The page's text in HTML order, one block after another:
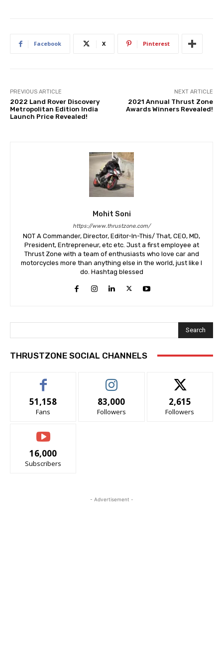
Facebook X Pinterest
PREVIOUS ARTICLE
2022 Land Rover Discovery
Metropolitan Edition India
Launch Price Revealed!
NEXT ARTICLE
2021 Annual Thrust Zone
Awards Winners Revealed!
Mohit Soni
https://www.thrustzone.com/
NOT A Commander, Director, Editor-In-This/ That, CEO, MD,
President, Entrepreneur, etc etc. Just a first employee at
Thrust Zone with a team of enthusiasts who love car and
motorcycles more than anything else in the world, just like I
do. Hashtag blessed
Search
THRUSTZONE SOCIAL CHANNELS
51,158
Fans
83,000
Followers
2,615
Followers
16,000
Subscribers
- Advertisement -